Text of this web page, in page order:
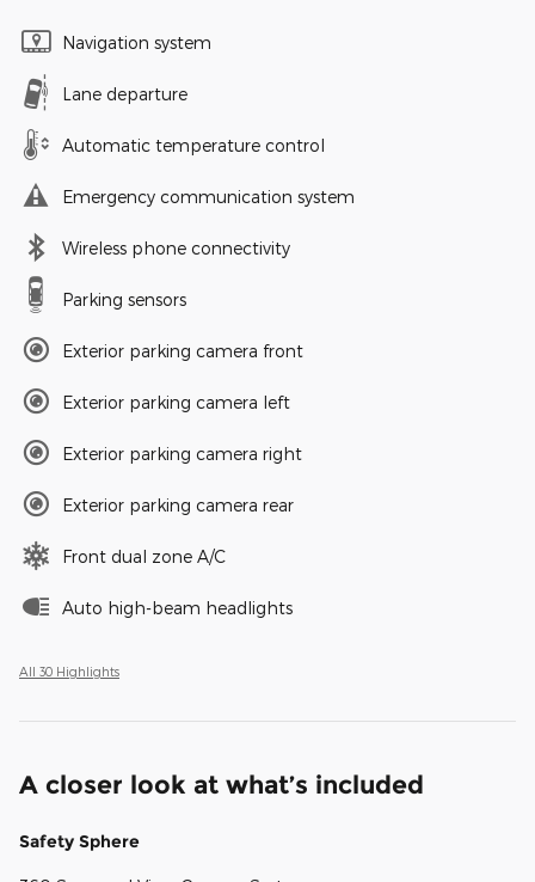
Navigation system
Lane departure
Automatic temperature control
Emergency communication system
Wireless phone connectivity
Parking sensors
Exterior parking camera front
Exterior parking camera left
Exterior parking camera right
Exterior parking camera rear
Front dual zone A/C
Auto high-beam headlights
All 30 Highlights
A closer look at what’s included
Safety Sphere